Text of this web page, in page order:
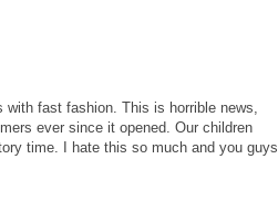
fast fashion. This is horrible news,
ever since it opened. Our children
time. I hate this so much and you guys